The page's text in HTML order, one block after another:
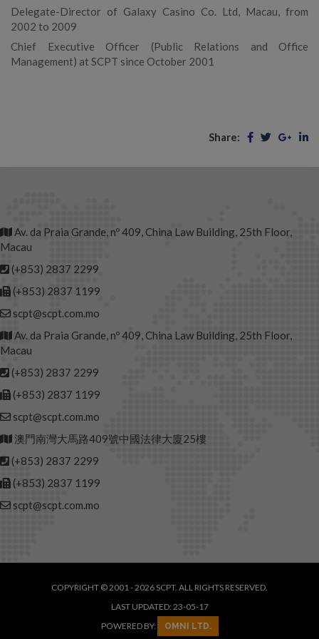
Delegate-Director of Galaxy Casino Co. Ltd, Macau, from
2002 to 2009
Chief Executive Officer (Public Relations and Office
Management) at SCPT since October 2001
Share:
Av. da Praia Grande, nº 409, China Law Building, 25th Floor,
Macau
(+853) 2837 2299
(+853) 2837 1199
scpt@scpt.com.mo
Av. da Praia Grande, nº 409, China Law Building, 25th Floor,
Macau
(+853) 2837 2299
(+853) 2837 1199
scpt@scpt.com.mo
澳門南灣大馬路409號中國法律大廈25樓
(+853) 2837 2299
(+853) 2837 1199
scpt@scpt.com.mo
COPYRIGHT © 2001 - 2026 SCPT. ALL RIGHTS RESERVED.
LAST UPDATED: 23-05-17
POWERED BY:
OMNI LTD.